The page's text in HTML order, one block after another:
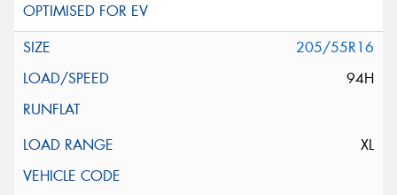
205/55R16
94H
XL